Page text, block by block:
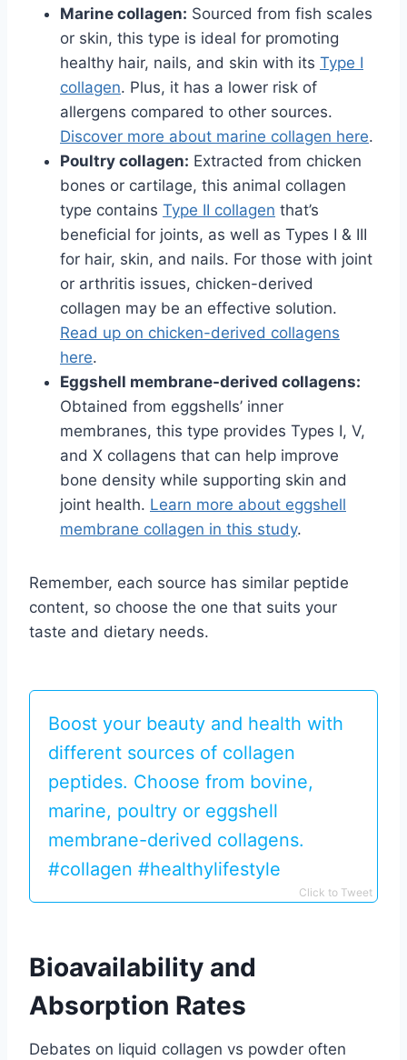
Marine collagen: Sourced from fish scales
or skin, this type is ideal for promoting
healthy hair, nails, and skin with its Type I
collagen. Plus, it has a lower risk of
allergens compared to other sources.
Discover more about marine collagen here.
Poultry collagen: Extracted from chicken
bones or cartilage, this animal collagen
type contains Type II collagen that’s
beneficial for joints, as well as Types I & III
for hair, skin, and nails. For those with joint
or arthritis issues, chicken-derived
collagen may be an effective solution.
Read up on chicken-derived collagens
here.
Eggshell membrane-derived collagens:
Obtained from eggshells’ inner
membranes, this type provides Types I, V,
and X collagens that can help improve
bone density while supporting skin and
joint health. Learn more about eggshell
membrane collagen in this study.
Remember, each source has similar peptide
content, so choose the one that suits your
taste and dietary needs.
Boost your beauty and health with
different sources of collagen
peptides. Choose from bovine,
marine, poultry or eggshell
membrane-derived collagens.
#collagen #healthylifestyle
Click to Tweet
Bioavailability and
Absorption Rates
Debates on liquid collagen vs powder often